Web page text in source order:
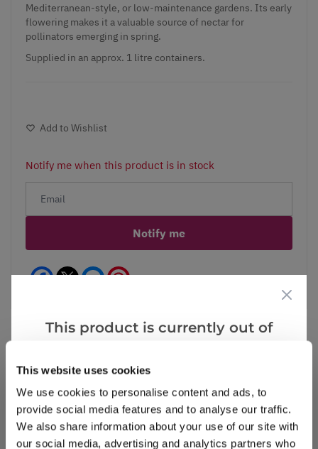
This website uses cookies
We use cookies to personalise content and ads, to
provide social media features and to analyse our traffic.
We also share information about your use of our site with
our social media, advertising and analytics partners who
Mediterranean-style, or low-maintenance gardens. Its early
flowering makes it a valuable source of nectar for
pollinators emerging in spring.
Supplied in an approx. 1 litre containers.
Add to Wishlist
Notify me when this product is in stock
Notify me
Facebook Messenger
Reviews
Write a Review
This product is currently out of
that we think you’ll like: